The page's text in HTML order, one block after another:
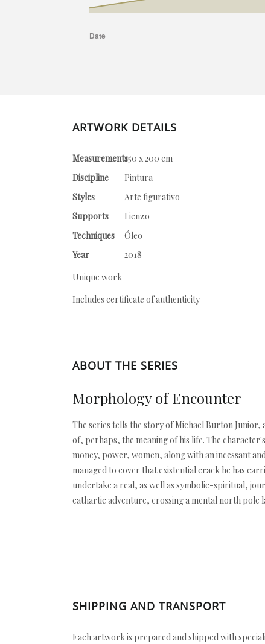
ARTWORK DETAILS
Measurements150 x 200 cm
Discipline
Pintura
Styles
Arte figurativo
Supports
Lienzo
Techniques
Óleo
Year
2018
Unique work
Includes certificate of authenticity
ABOUT THE SERIES
Morphology of Encounter
The series tells the story of Michael Burton
of, perhaps, the meaning of his life. The
money, power, women, along with an incessant
managed to cover that existential crack he has
undertake a real, as well as symbolic-spiritual,
cathartic adventure, crossing a mental north pole
SHIPPING AND TRANSPORT
Each artwork is prepared and shipped with